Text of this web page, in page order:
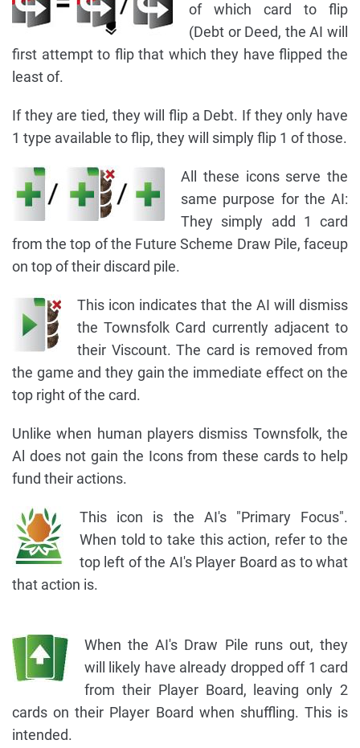
of which card to flip
(Debt or Deed, the AI will
first attempt to flip that which they have flipped the
least of.
If they are tied, they will flip a Debt. If they only have
1 type available to flip, they will simply flip 1 of those.
All these icons serve the
same purpose for the AI:
They simply add 1 card
from the top of the Future Scheme Draw Pile, faceup
on top of their discard pile.
This icon indicates that the AI will dismiss
the Townsfolk Card currently adjacent to
their Viscount. The card is removed from
the game and they gain the immediate effect on the
top right of the card.
Unlike when human players dismiss Townsfolk, the
Al does not gain the Icons from these cards to help
fund their actions.
This icon is the AI's "Primary Focus".
When told to take this action, refer to the
top left of the AI's Player Board as to what
that action is.
When the AI's Draw Pile runs out, they
will likely have already dropped off 1 card
from their Player Board, leaving only 2
cards on their Player Board when shuffling. This is
intended.